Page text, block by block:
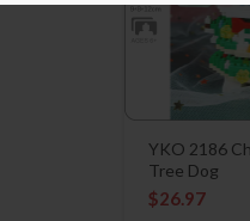
YKO 2186
Tree Dog
$26.97